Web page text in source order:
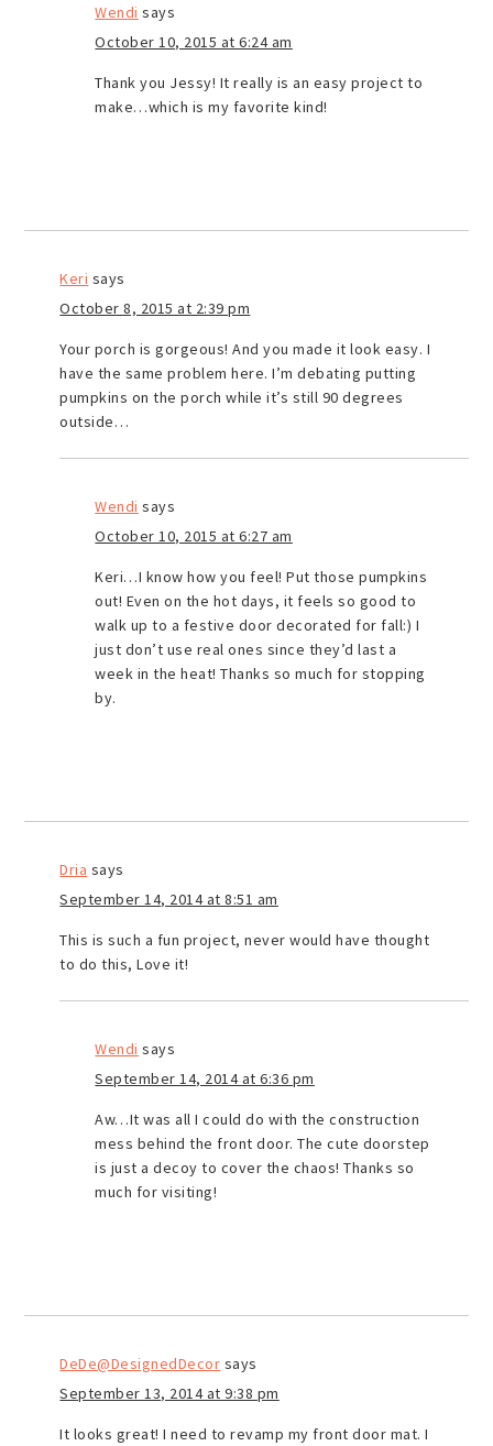
Wendi says
October 10, 2015 at 6:24 am
Thank you Jessy! It really is an easy project to
make…which is my favorite kind!
Keri says
October 8, 2015 at 2:39 pm
Your porch is gorgeous! And you made it look easy. I
have the same problem here. I’m debating putting
pumpkins on the porch while it’s still 90 degrees
outside…
Wendi says
October 10, 2015 at 6:27 am
Keri…I know how you feel! Put those pumpkins
out! Even on the hot days, it feels so good to
walk up to a festive door decorated for fall:) I
just don’t use real ones since they’d last a
week in the heat! Thanks so much for stopping
by.
Dria says
September 14, 2014 at 8:51 am
This is such a fun project, never would have thought
to do this, Love it!
Wendi says
September 14, 2014 at 6:36 pm
Aw…It was all I could do with the construction
mess behind the front door. The cute doorstep
is just a decoy to cover the chaos! Thanks so
much for visiting!
DeDe@DesignedDecor says
September 13, 2014 at 9:38 pm
It looks great! I need to revamp my front door mat. I